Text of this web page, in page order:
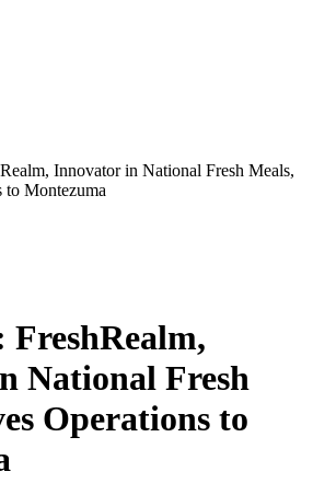
Innovator in National Fresh Meals,
to Montezuma
National Fresh
Operations to